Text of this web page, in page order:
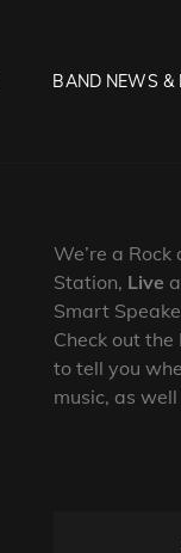
BAND NEWS &
We’re a
Station, Live
Smart
Check out the
to tell you
music, as